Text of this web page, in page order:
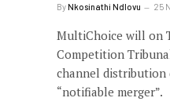
ByNkosinathi Ndlovu 25
MultiChoice will on
Competition
channel distribution
“notifiable merger”.